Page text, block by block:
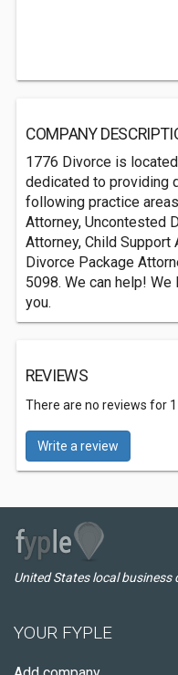
COMPANY
1776 Divorce is
dedicated to providing
following practice
Attorney, Uncontested
Attorney, Child
Divorce Package
5098. We can help!
you.
REVIEWS
There are no reviews for
Write a review
United States local business
YOUR FYPLE